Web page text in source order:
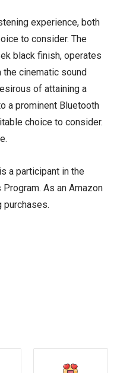
experience, both
to consider. The
black finish, operates
cinematic sound
of attaining a
a prominent Bluetooth
choice to consider.
a participant in the
As an Amazon